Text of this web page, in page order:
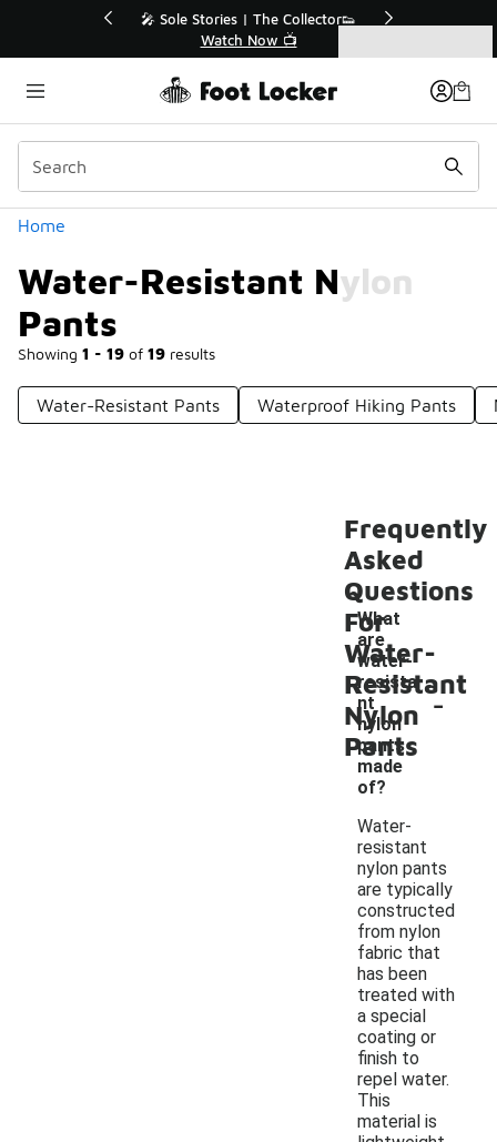
🛍️ Buy Online, Pick-Up In Store 🚗
Get Your Order Today
Home
Water-Resistant Nylon
Pants
Showing 1 - 19 of 19 results
Categories
Water-Resistant Pants Waterproof Hiking Pants
Frequently
Asked
Questions
For
Water-
Resistant
Nylon
Pants
What
are
water-
resista
nt
nylon
pants
made
of?
-
Water-
resistant
nylon pants
are typically
constructed
from nylon
fabric that
has been
treated with
a special
coating or
finish to
repel water.
This
material is